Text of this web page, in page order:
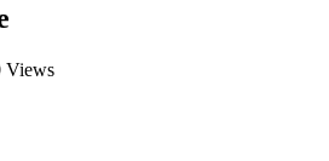
Views